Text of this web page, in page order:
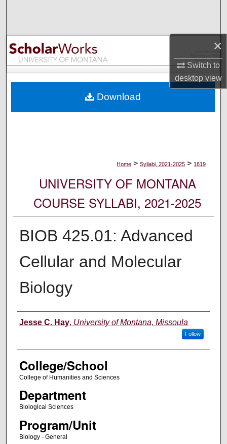
×
Switch to
desktopview
Browse Collections
My Account
Digital Commons Network™
Home > Syllabi, 2021-2025 > 1819
UNIVERSITY OF MONTANA
COURSE SYLLABI, 2021-2025
BIOB 425.01: Advanced
Cellular and Molecular
Biology
Instructor
Jesse C. Hay, University of Montana, Missoula
Follow
College/School
College of Humanities and Sciences
Department
Biological Sciences
Program/Unit
Biology - General
Download